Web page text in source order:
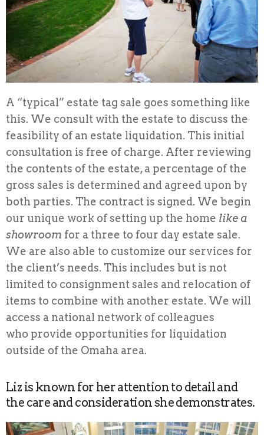
A “typical” estate tag sale goes something like
this. We consult with the estate to discuss the
feasibility of an estate liquidation. This initial
consultation is free of charge. After reviewing
the contents of the estate, a percentage of the
gross sales is determined and agreed upon by
both parties. The contract is signed. We begin
our unique work of setting up the home like a
showroom for a three to four day estate sale.
We are also able to customize our services for
the client’s needs. This includes but is not
limited to consignment sales and relocation of
items to combine with another estate. We will
access a national network of colleagues
who provide opportunities for liquidation
outside of the Omaha area.
Liz is known for her attention to detail and
the care and consideration she demonstrates.